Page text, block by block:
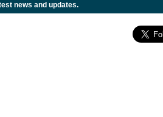
news and updates.